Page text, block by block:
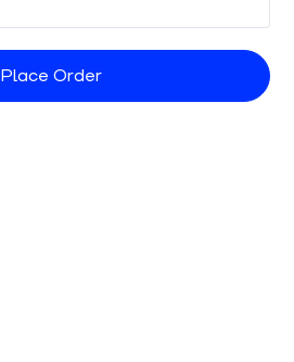
Place Order